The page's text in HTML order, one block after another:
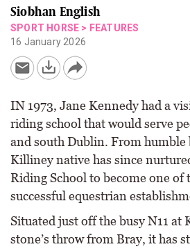
Siobhan English
SPORT HORSE > FEATURES
16 January 2026
IN 1973, Jane Kennedy had a
riding school that would serve
and south Dublin. From humble
Killiney native has since
Riding School to become one of
successful equestrian
Situated just off the busy N11 at
stone’s throw from Bray, it has